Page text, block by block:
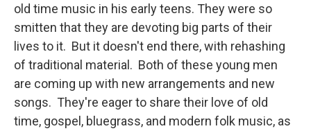
old time music in his early teens. They were so
smitten that they are devoting big parts of their
lives to it. But it doesn't end there, with rehashing
of traditional material. Both of these young men
are coming up with new arrangements and new
songs. They're eager to share their love of old
time, gospel, bluegrass, and modern folk music, as